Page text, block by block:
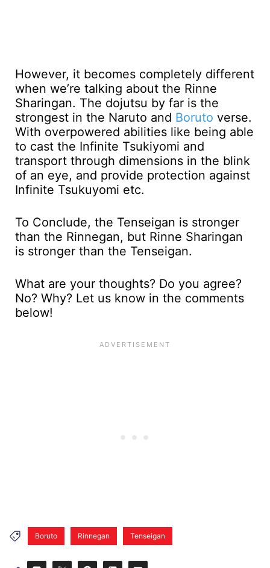
However, it becomes completely different
when we’re talking about the Rinne
Sharingan. The dojutsu by far is the
strongest in the Naruto and Boruto verse.
With overpowered abilities like being able
to cast the Infinite Tsukiyomi and
transport through dimensions in the blink
of an eye, and provide protection against
Infinite Tsukuyomi etc.
To Conclude, the Tenseigan is stronger
than the Rinnegan, but Rinne Sharingan
is stronger than the Tenseigan.
What are your thoughts? Do you agree?
No? Why? Let us know in the comments
below!
Boruto Rinnegan Tenseigan